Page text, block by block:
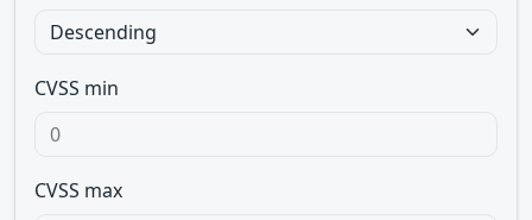
CVSS min
CVSS max